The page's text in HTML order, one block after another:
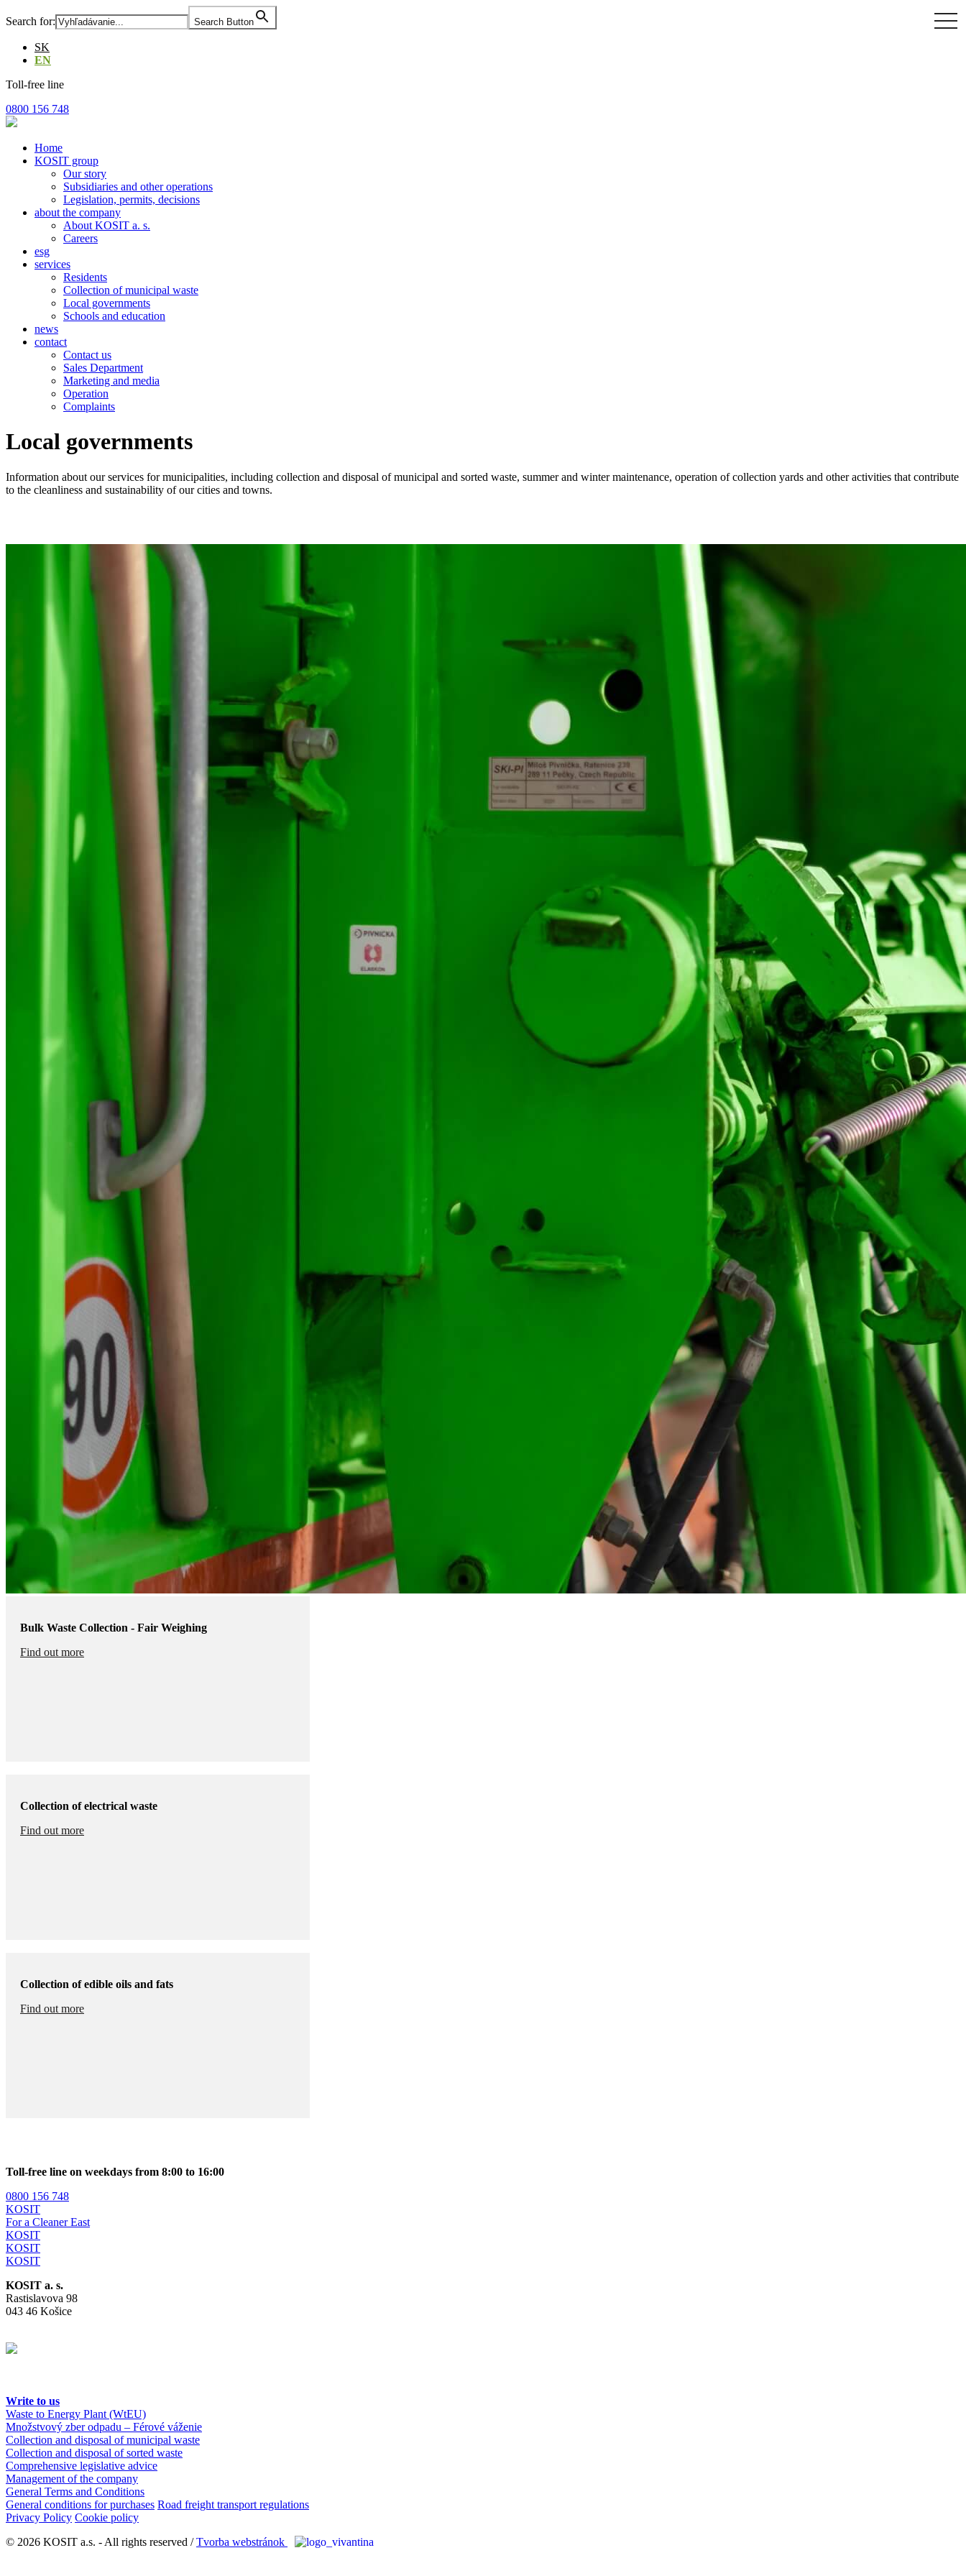
to
content
Search for: Search Button
SK
EN
Toll-free line
0800 156 748
Home
KOSIT group
Our story
Subsidiaries and other operations
Legislation, permits, decisions
about the company
About KOSIT a. s.
Careers
esg
services
Residents
Collection of municipal waste
Local governments
Schools and education
news
contact
Contact us
Sales Department
Marketing and media
Operation
Complaints
Local governments
Information about our services for municipalities, including collection and disposal of municipal and sorted waste, summer and winter maintenance, operation of collection yards and other activities that contribute
to the cleanliness and sustainability of our cities and towns.
Bulk Waste Collection - Fair Weighing
Find out more
Collection of electrical waste
Find out more
Collection of edible oils and fats
Find out more
Toll-free line on weekdays from 8:00 to 16:00
0800 156 748
KOSIT
For a Cleaner East
KOSIT
KOSIT
KOSIT
KOSIT a. s.
Rastislavova 98
043 46 Košice
Write to us
Waste to Energy Plant (WtEU)
Množstvový zber odpadu – Férové váženie
Collection and disposal of municipal waste
Collection and disposal of sorted waste
Comprehensive legislative advice
Management of the company
General Terms and Conditions
General conditions for purchases Road freight transport regulations
Privacy Policy Cookie policy
© 2026 KOSIT a.s. - All rights reserved /Tvorba webstránok